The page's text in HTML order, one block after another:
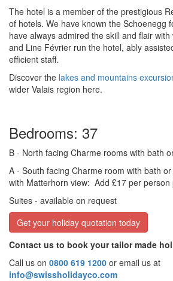
The hotel is a member of the prestigious
of hotels. We have known the Schoenegg
have always admired the skill and flair
and Line Février run the hotel, ably
efficient staff.
Discover the lakes and mountains
wider Valais region here.
Bedrooms: 37
B - North facing Charme rooms with bath
A - South facing Charme room with bath
with Matterhorn view: Add £17 per person
Suites - available on request
Get your holiday quotation today
Contact us to book your tailor made
Call us on 0800 619 1200 or email us at
info@swissholidayco.com